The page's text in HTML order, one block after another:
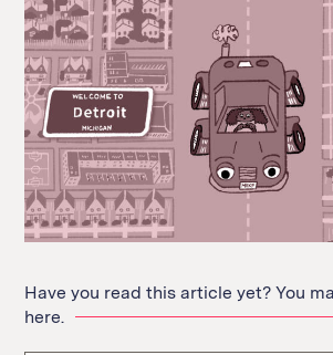
Have you read this article yet? You
here.